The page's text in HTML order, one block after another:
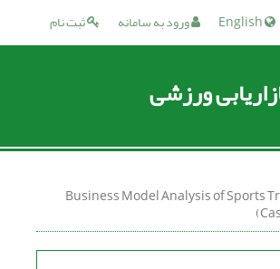
ثبت نام ورود به سامانه
ورزشی
Business Model Analysis of Sports